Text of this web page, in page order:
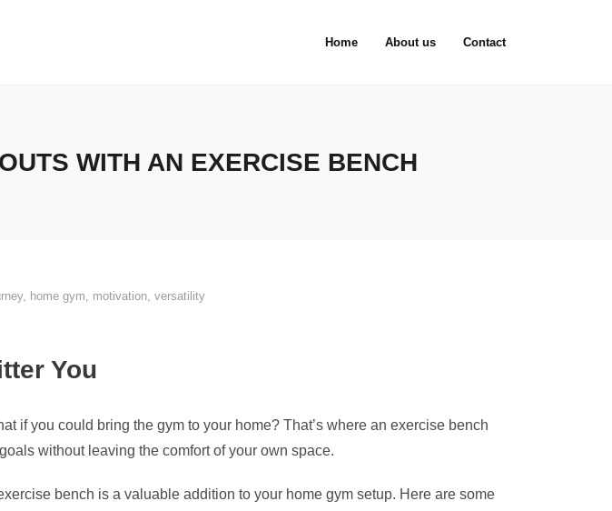
Home About us Contact
WITH AN EXERCISE BENCH
, home gym, motivation, versatility
You
if you could bring the gym to your home? That’s where an exercise bench
without leaving the comfort of your own space.
bench is a valuable addition to your home gym setup. Here are some